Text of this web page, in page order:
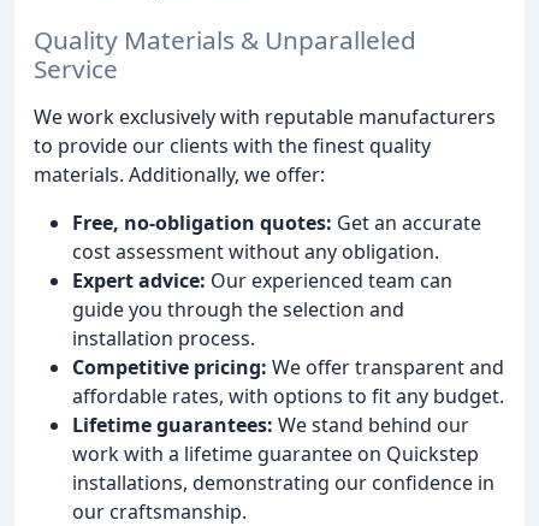
Quality Materials & Unparalleled
Service
We work exclusively with reputable manufacturers
to provide our clients with the finest quality
materials. Additionally, we offer:
Free, no-obligation quotes: Get an accurate
cost assessment without any obligation.
Expert advice: Our experienced team can
guide you through the selection and
installation process.
Competitive pricing: We offer transparent and
affordable rates, with options to fit any budget.
Lifetime guarantees: We stand behind our
work with a lifetime guarantee on Quickstep
installations, demonstrating our confidence in
our craftsmanship.